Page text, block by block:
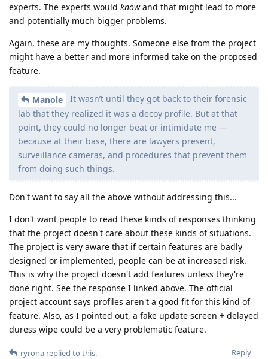
experts. The experts would knowand that might lead to more
and potentially much bigger problems.
Again, these are my thoughts. Someone else from the project
might have a better and more informed take on the proposed
feature.
Manole
It wasn’t until they got back to their forensic
lab that they realized it was a decoy profile. But at that
point, they could no longer beat or intimidate me —
because at their base, there are lawyers present,
surveillance cameras, and procedures that prevent them
from doing such things.
Don't want to say all the above without addressing this...
I don't want people to read these kinds of responses thinking
that the project doesn't care about these kinds of situations.
The project is very aware that if certain features are badly
designed or implemented, people can be at increased risk.
This is why the project doesn't add features unless they're
done right. See the response I linked above. The official
project account says profiles aren't a good fit for this kind of
feature. Also, as I pointed out, a fake update screen + delayed
duress wipe could be a very problematic feature.
Reply
ryrona replied to this.